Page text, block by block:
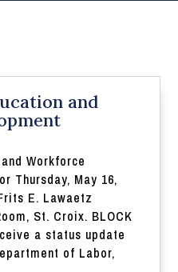
and
Workforce
Thursday, May 16,
E. Lawaetz
St. Croix. BLOCK
a status update
of Labor,